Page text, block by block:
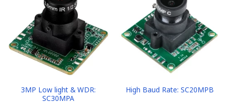
3MP Low light & WDR:
SC30MPA
High Baud Rate: SC20MPB